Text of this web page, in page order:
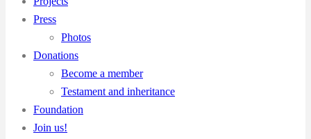
Press
Photos
Donations
Become a member
Testament and inheritance
Foundation
Join us!